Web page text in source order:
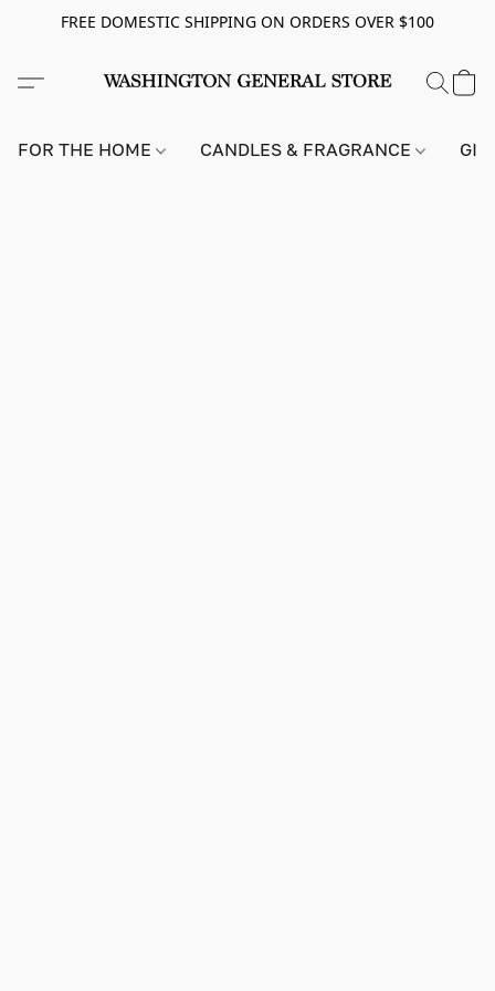
FREE DOMESTIC SHIPPING ON ORDERS OVER $100
FOR THE HOME CANDLES & FRAGRANCE